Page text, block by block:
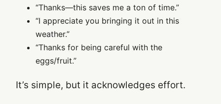
“Thanks—this saves me a ton of time.”
“I appreciate you bringing it out in this
weather.”
“Thanks for being careful with the
eggs/fruit.”
It’s simple, but it acknowledges effort.